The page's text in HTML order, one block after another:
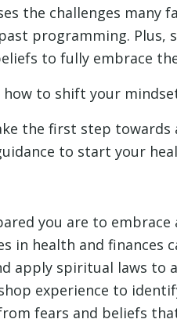
the challenges
programming. Plus,
to fully embrace
how to shift your
the first step
to start your
you are to embrace
in health and finances
apply spiritual laws to
experience to
fears and beliefs